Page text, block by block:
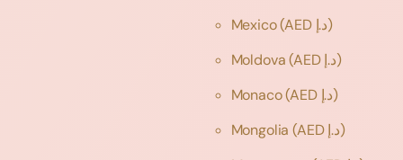
Mexico
(AED د.إ)
Moldova
(AED د.إ)
Monaco
(AED د.إ)
Mongolia
(AED د.إ)